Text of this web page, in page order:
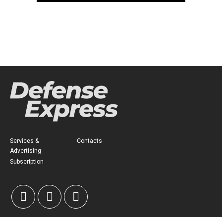
Services &
Advertising
Subscription
Contacts